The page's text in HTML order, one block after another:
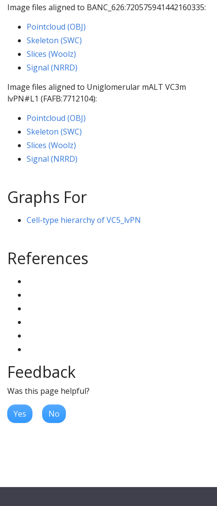
Image files aligned to BANC_626:720575941442160335:
Pointcloud (OBJ)
Skeleton (SWC)
Slices (Woolz)
Signal (NRRD)
Image files aligned to Uniglomerular mALT VC3m
lvPN#L1 (FAFB:7712104):
Pointcloud (OBJ)
Skeleton (SWC)
Slices (Woolz)
Signal (NRRD)
Graphs For
Cell-type hierarchy of VC5_lvPN
References
Feedback
Was this page helpful?
Yes No